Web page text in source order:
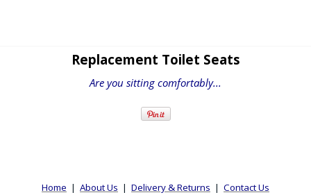
Replacement Toilet Seats
Are you sitting comfortably...
Home | About Us | Delivery & Returns | Contact Us